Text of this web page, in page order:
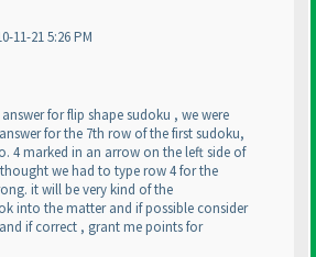
11-21 5:26 PM
for flip shape sudoku , we were
for the 7th row of the first sudoku,
4 marked in an arrow on the left side of
we had to type row 4 for the
it will be very kind of the
into the matter and if possible consider
if correct , grant me points for